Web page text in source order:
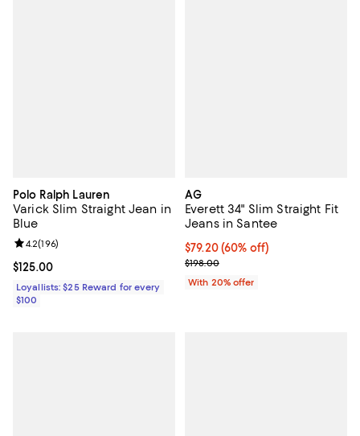
Polo Ralph Lauren
Varick Slim Straight Jean in
Blue
Current price $125.00; ;
$125.00
Review rating: 4.2 out of 5; 196 reviews;
4.2(196)
Loyallists: $25 Reward for every
$100
AG
Everett 34" Slim Straight Fit
Jeans in Santee
$79.20; 60% off; undefined;
$79.20(60% off)
Current sale price $99.00;
$198.00
With 20% offer